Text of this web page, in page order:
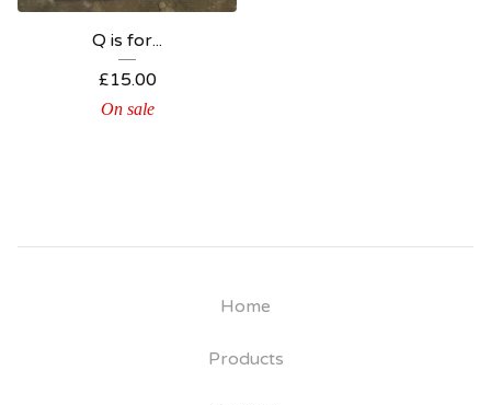
Q is for...
£15.00
On sale
Home
Products